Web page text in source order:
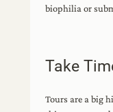
biophilia or
Take
Tours are a big